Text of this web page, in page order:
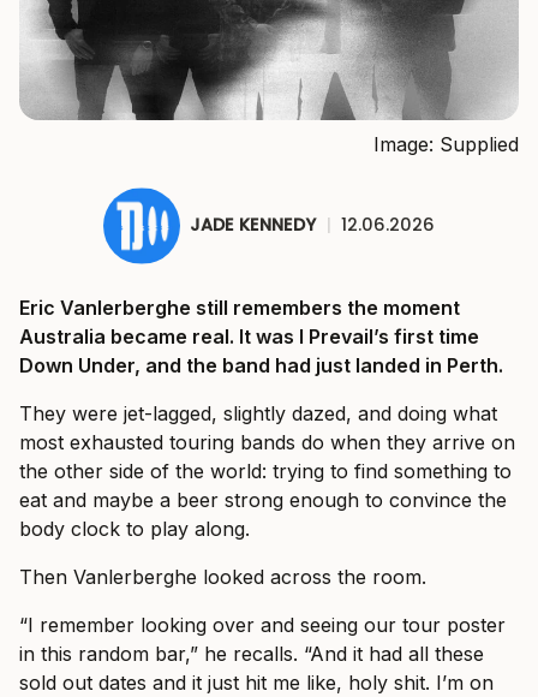
Image: Supplied
JADE KENNEDY | 12.06.2026
Eric Vanlerberghe still remembers the moment
Australia became real. It was I Prevail’s first time
Down Under, and the band had just landed in Perth.
They were jet-lagged, slightly dazed, and doing what
most exhausted touring bands do when they arrive on
the other side of the world: trying to find something to
eat and maybe a beer strong enough to convince the
body clock to play along.
Then Vanlerberghe looked across the room.
“I remember looking over and seeing our tour poster
in this random bar,” he recalls. “And it had all these
sold out dates and it just hit me like, holy shit. I’m on